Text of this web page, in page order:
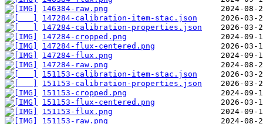
146384-raw.png
147284-calibration-item-stac.json
147284-calibration-properties.json
147284-cropped.png
147284-flux-centered.png
147284-flux.png
147284-raw.png
151153-calibration-item-stac.json
151153-calibration-properties.json
151153-cropped.png
151153-flux-centered.png
151153-flux.png
151153-raw.png